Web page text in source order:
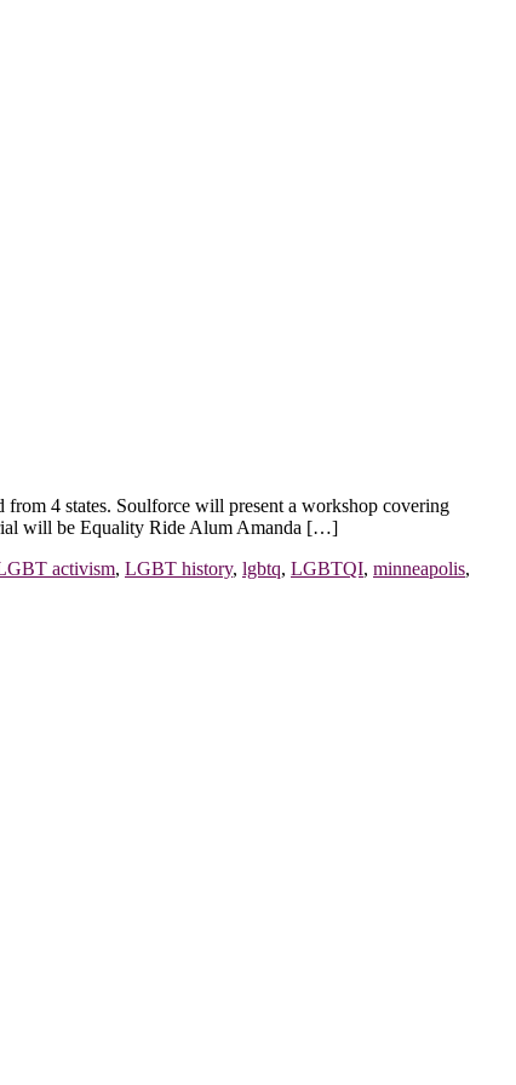
4 states. Soulforce will present a workshop covering
will be Equality Ride Alum Amanda […]
activism, LGBT history, lgbtq, LGBTQI, minneapolis,